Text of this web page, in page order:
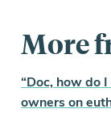
More
“Doc, how do
owners on